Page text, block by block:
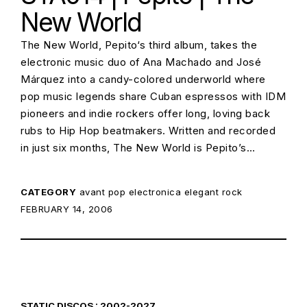
New World
The New World, Pepito‘s third album, takes the
electronic music duo of Ana Machado and José
Márquez into a candy-colored underworld where
pop music legends share Cuban espressos with IDM
pioneers and indie rockers offer long, loving back
rubs to Hip Hop beatmakers. Written and recorded
in just six months, The New World is Pepito’s…
CATEGORY avant pop electronica elegant rock
POSTED ON:
FEBRUARY 14, 2006